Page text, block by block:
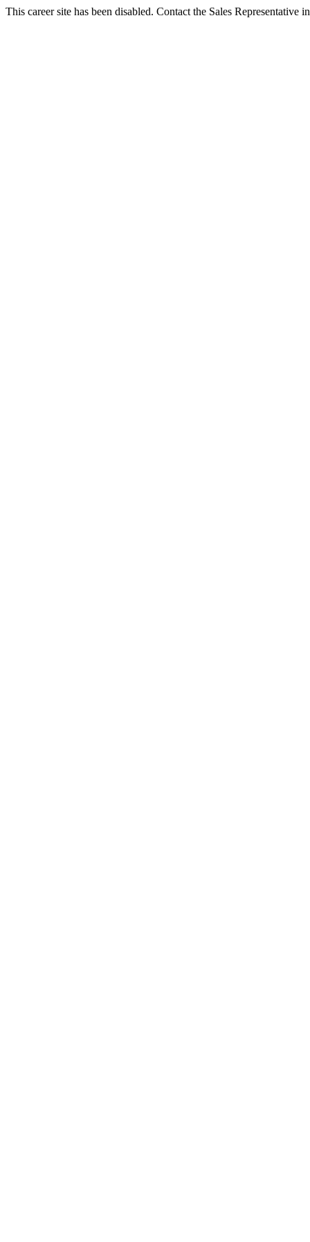
This career site has been disabled. Contact the Sales